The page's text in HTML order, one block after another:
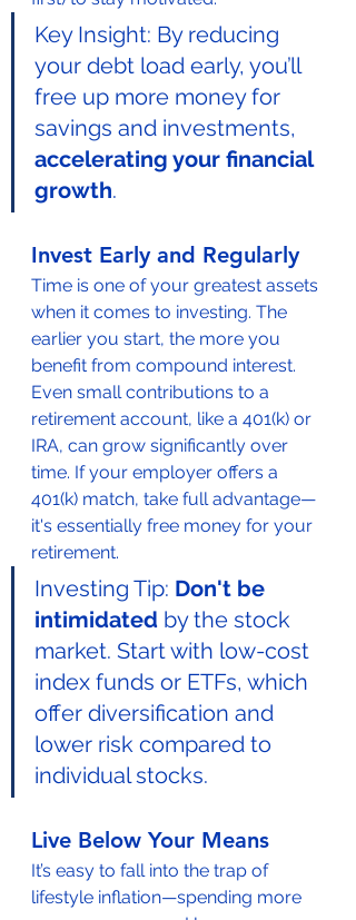
Key Insight: By reducing
your debt load early, you’ll
free up more money for
savings and investments,
accelerating your financial
growth.
Invest Early and Regularly
Time is one of your greatest assets
when it comes to investing. The
earlier you start, the more you
benefit from compound interest.
Even small contributions to a
retirement account, like a 401(k) or
IRA, can grow significantly over
time. If your employer offers a
401(k) match, take full advantage—
it's essentially free money for your
retirement.
Investing Tip: Don't be
intimidated by the stock
market. Start with low-cost
index funds or ETFs, which
offer diversification and
lower risk compared to
individual stocks.
Live Below Your Means
It’s easy to fall into the trap of
lifestyle inflation—spending more